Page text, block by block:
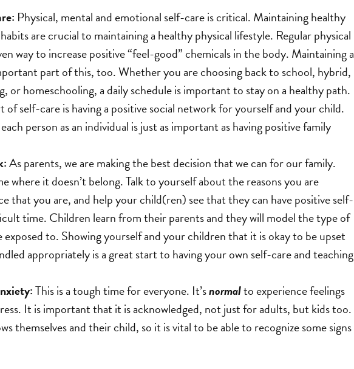
Physical, mental and emotional self-care is critical. Maintaining healthy
are crucial to maintaining a healthy physical lifestyle. Regular physical
way to increase positive “feel-good” chemicals in the body. Maintaining a
part of this, too. Whether you are choosing back to school, hybrid,
or homeschooling, a daily schedule is important to stay on a healthy path.
self-care is having a positive social network for yourself and your child.
person as an individual is just as important as having positive family
As parents, we are making the best decision that we can for our family.
where it doesn’t belong. Talk to yourself about the reasons you are
that you are, and help your child(ren) see that they can have positive self-
time. Children learn from their parents and they will model the type of
to. Showing yourself and your children that it is okay to be upset
appropriately is a great start to having your own self-care and teaching
This is a tough time for everyone. It’snormalto experience feelings
It is important that it is acknowledged, not just for adults, but kids too.
themselves and their child, so it is vital to be able to recognize some signs